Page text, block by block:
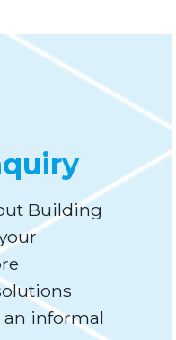
Building
an informal